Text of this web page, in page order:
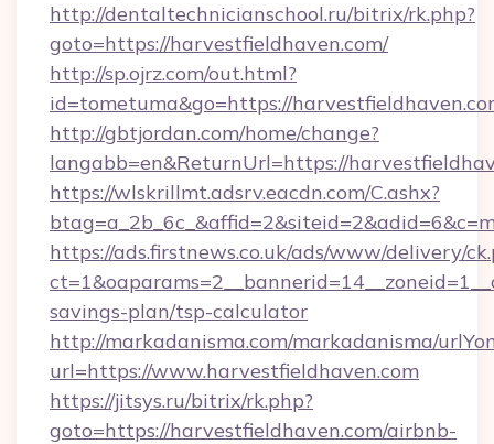
http://dentaltechnicianschool.ru/bitrix/rk.php?
goto=https://harvestfieldhaven.com/
http://sp.ojrz.com/out.html?
id=tometuma&go=https://
http://gbtjordan.com/home/change?
langabb=en&ReturnUrl=https://
https://wlskrillmt.adsrv.eacdn.com/C.ashx?
https://ads.firstnews.co.uk/ads/www/delivery/
savings-plan/tsp-calculator
http://markadanisma.com/markadanisma/
url=https://www.harvestfieldhaven.com
https://jitsys.ru/bitrix/rk.php?
goto=https://harvestfieldhaven.com/airbnb-